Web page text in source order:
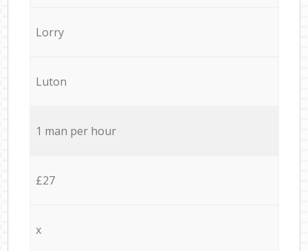
Lorry
Luton
1 man per hour
£27
x